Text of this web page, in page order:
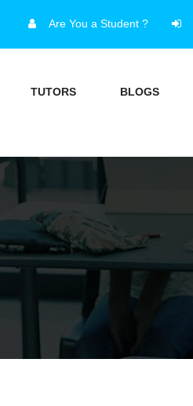
Are You a Student ?
TUTORS BLOGS